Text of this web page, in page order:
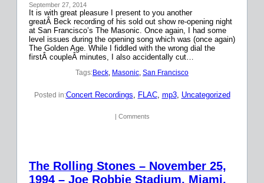
September 27, 2014
It is with great pleasure I present to you another
greatÂ Beck recording of his sold out show re-opening night
at San Francisco’s The Masonic. Once again, I had some
level issues during the opening song which was (once again)
The Golden Age. While I fiddled with the wrong dial the
firstÂ coupleÂ minutes, I also accidentally cut…
Tags:Beck, Masonic, San Francisco
Posted in:Concert Recordings, FLAC, mp3, Uncategorized
| Comments
The Rolling Stones – November 25,
1994 – Joe Robbie Stadium, Miami,